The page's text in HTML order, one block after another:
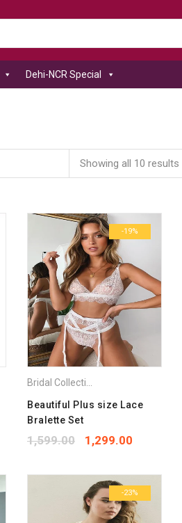
Dehi-NCR Special
Showing all 10 results
Plus Size Bra
-19%
Beautiful Plus size Lace
Bralette Set
1,599.00 1,299.00
-23%